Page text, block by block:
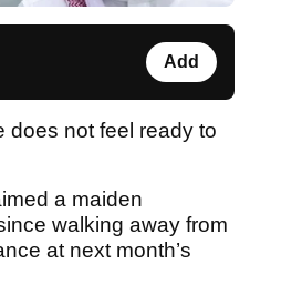
Add
does not feel ready to
a maiden
walking away from
at next month’s